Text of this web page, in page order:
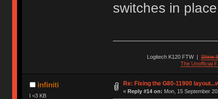
switches in
Logitech K120 FTW|Shine
The Unofficial
infiniti
I <3 KB
Re: Fixing the G80-11900
« Reply #14 on: Mon, 15 September